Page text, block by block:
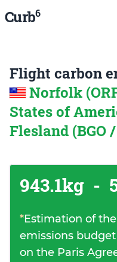
Curb6
Flight carbon
Norfolk
States of
Flesland (BGO
943.1kg -
*Estimation of
emissions
on the Paris